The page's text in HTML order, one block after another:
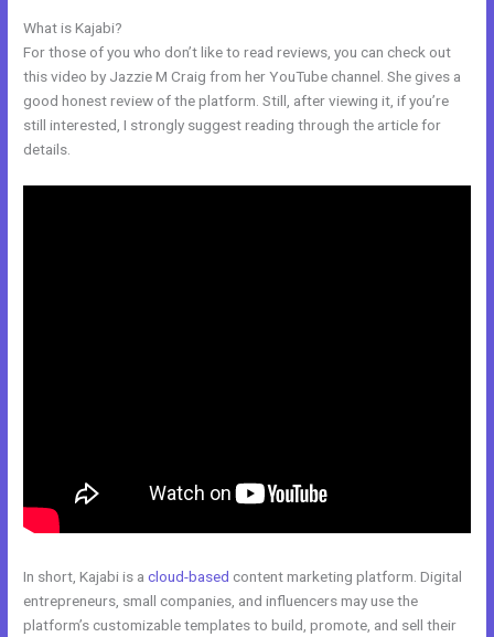
What is Kajabi?
For those of you who don’t like to read reviews, you can check out
this video by Jazzie M Craig from her YouTube channel. She gives a
good honest review of the platform. Still, after viewing it, if you’re
still interested, I strongly suggest reading through the article for
details.
In short, Kajabi is acloud-based content marketing platform. Digital
entrepreneurs, small companies, and influencers may use the
platform’s customizable templates to build, promote, and sell their